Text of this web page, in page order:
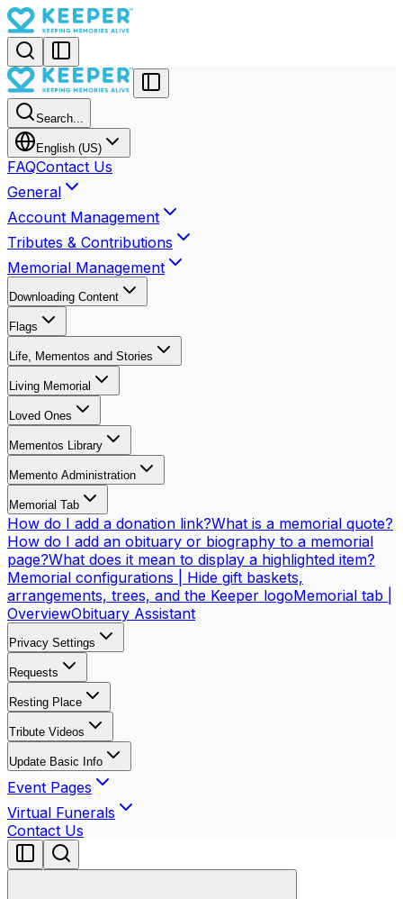
Search...
English (US)
FAQContact Us
General
Account Management
Tributes & Contributions
Memorial Management
Downloading Content
Flags
Life, Mementos and Stories
Living Memorial
Loved Ones
Mementos Library
Memento Administration
Memorial Tab
How do I add a donation link?What is a memorial quote?
How do I add an obituary or biography to a memorial
page?What does it mean to display a highlighted item?
Memorial configurations | Hide gift baskets,
arrangements, trees, and the Keeper logoMemorial tab |
OverviewObituary Assistant
Privacy Settings
Requests
Resting Place
Tribute Videos
Update Basic Info
Event Pages
Virtual Funerals
Contact Us